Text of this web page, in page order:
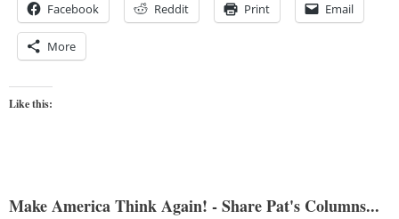
Facebook Reddit Print Email
More
Like this:
Make America Think Again! - Share Pat's Columns...